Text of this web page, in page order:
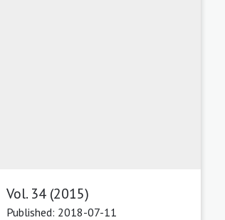
Vol. 34 (2015)
Published: 2018-07-11